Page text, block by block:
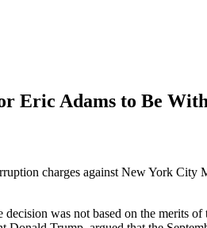
Eric Adams to Be
charges against New York
was not based on the merits